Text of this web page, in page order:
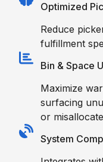
Optimized
Reduce
fulfillment
Bin & Space
Maximize
surfacing
or
System